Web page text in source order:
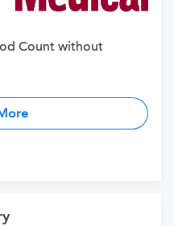
Count without